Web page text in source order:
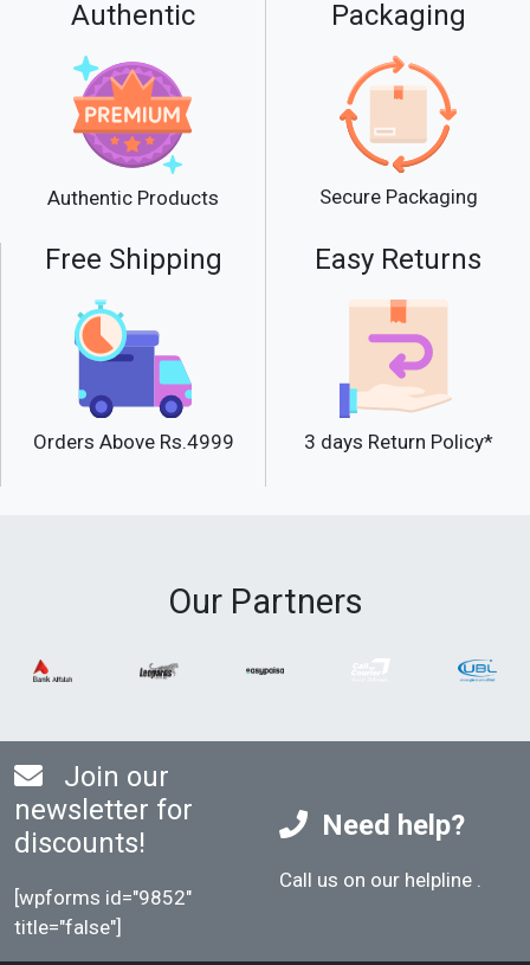
Authentic
Authentic Products
Packaging
Secure Packaging
Free Shipping
Orders Above Rs.4999
Easy Returns
3 days Return Policy*
Our Partners
Join our
newsletter for
discounts!
[wpforms id="9852"
title="false"]
Need help?
Call us on our helpline